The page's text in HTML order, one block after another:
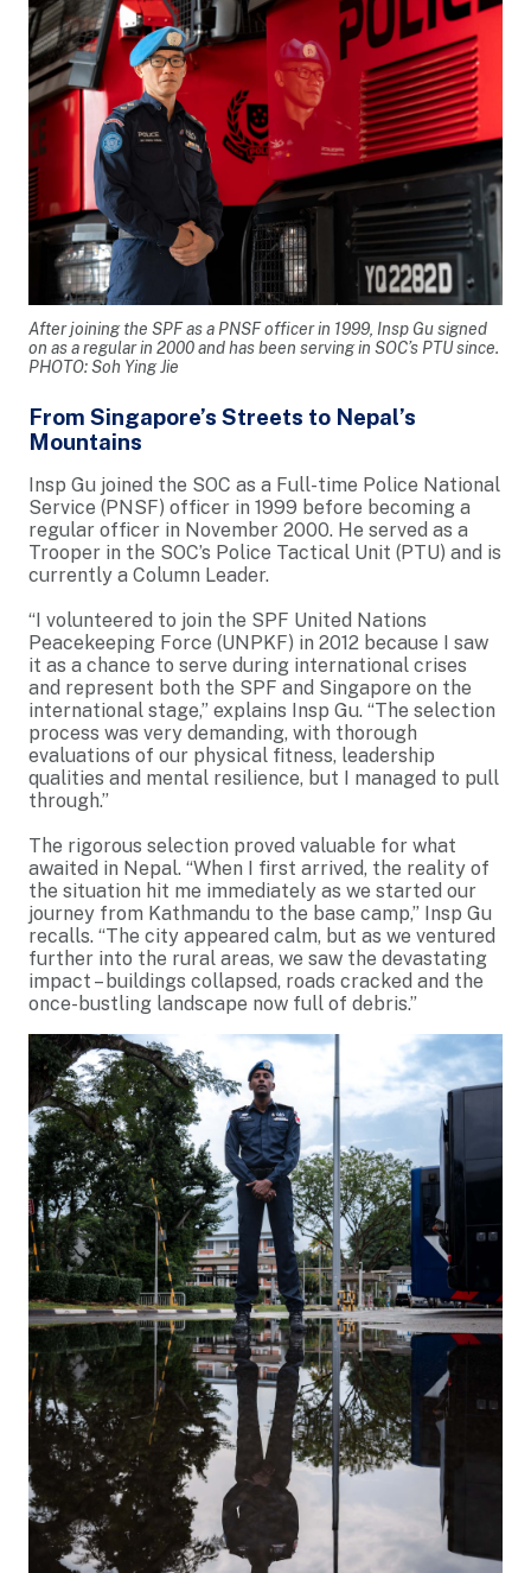
After joining the SPF as a PNSF officer in 1999, Insp Gu signed
on as a regular in 2000 and has been serving in SOC’s PTU since.
PHOTO: Soh Ying Jie
From Singapore’s Streets to Nepal’s
Mountains
Insp Gu joined the SOC as a Full-time Police National
Service (PNSF) officer in 1999 before becoming a
regular officer in November 2000. He served as a
Trooper in the SOC’s Police Tactical Unit (PTU) and is
currently a Column Leader.
“I volunteered to join the SPF United Nations
Peacekeeping Force (UNPKF) in 2012 because I saw
it as a chance to serve during international crises
and represent both the SPF and Singapore on the
international stage,” explains Insp Gu. “The selection
process was very demanding, with thorough
evaluations of our physical fitness, leadership
qualities and mental resilience, but I managed to pull
through.”
The rigorous selection proved valuable for what
awaited in Nepal. “When I first arrived, the reality of
the situation hit me immediately as we started our
journey from Kathmandu to the base camp,” Insp Gu
recalls. “The city appeared calm, but as we ventured
further into the rural areas, we saw the devastating
impact – buildings collapsed, roads cracked and the
once-bustling landscape now full of debris.”